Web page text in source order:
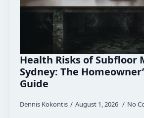
Health Risks of Subfloor
Sydney: The
Guide
Dennis Kokontis August 1, 2026 No